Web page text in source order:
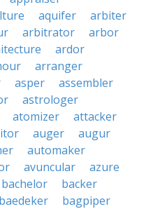
aquifer
arbiter
arbitrator
arbor
ardor
arranger
asper
assembler
astrologer
atomizer
attacker
auger
augur
automaker
avuncular
azure
bachelor
backer
baedeker
bagpiper